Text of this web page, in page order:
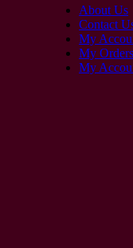
About Us
Contact
My
My Orders
My